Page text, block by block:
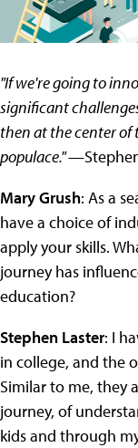
"If we're going to
significant
then at the center of
populace."
Mary Grush: As a
have a choice of
apply your skills.
journey has
education?
Stephen Laster: I
in college, and the
Similar to me, they
journey, of
kids and through